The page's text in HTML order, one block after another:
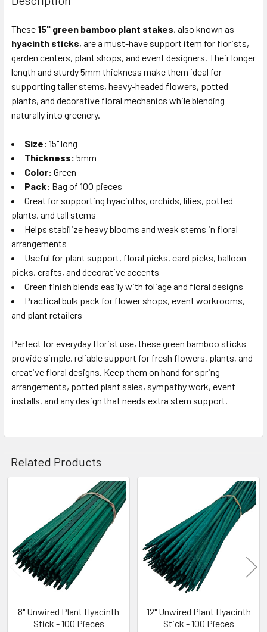
TOGETHER:
SELECT
ALL
ADD
SELECTED
TO CART
These 15" green bamboo plant stakes, also known as
hyacinth sticks, are a must-have support item for florists,
garden centers, plant shops, and event designers. Their longer
length and sturdy 5mm thickness make them ideal for
supporting taller stems, heavy-headed flowers, potted
plants, and decorative floral mechanics while blending
naturally into greenery.
Size: 15" long
Thickness: 5mm
Color: Green
Pack: Bag of 100 pieces
Great for supporting hyacinths, orchids, lilies, potted
plants, and tall stems
Helps stabilize heavy blooms and weak stems in floral
arrangements
Useful for plant support, floral picks, card picks, balloon
picks, crafts, and decorative accents
Green finish blends easily with foliage and floral designs
Practical bulk pack for flower shops, event workrooms,
and plant retailers
Perfect for everyday florist use, these green bamboo sticks
provide simple, reliable support for fresh flowers, plants, and
creative floral designs. Keep them on hand for spring
arrangements, potted plant sales, sympathy work, event
installs, and any design that needs extra stem support.
Related Products
Products
8" Unwired Plant Hyacinth
Stick - 100 Pieces
12" Unwired Plant Hyacinth
Stick - 100 Pieces